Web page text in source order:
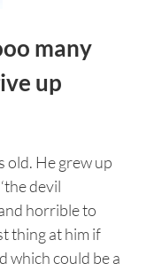
many
up
old. He grew up
devil
horrible to
thing at him if
which could be a